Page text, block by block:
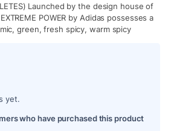
Launched by the design house of
POWER by Adidas possesses a
green, fresh spicy, warm spicy
yet.
who have purchased this product